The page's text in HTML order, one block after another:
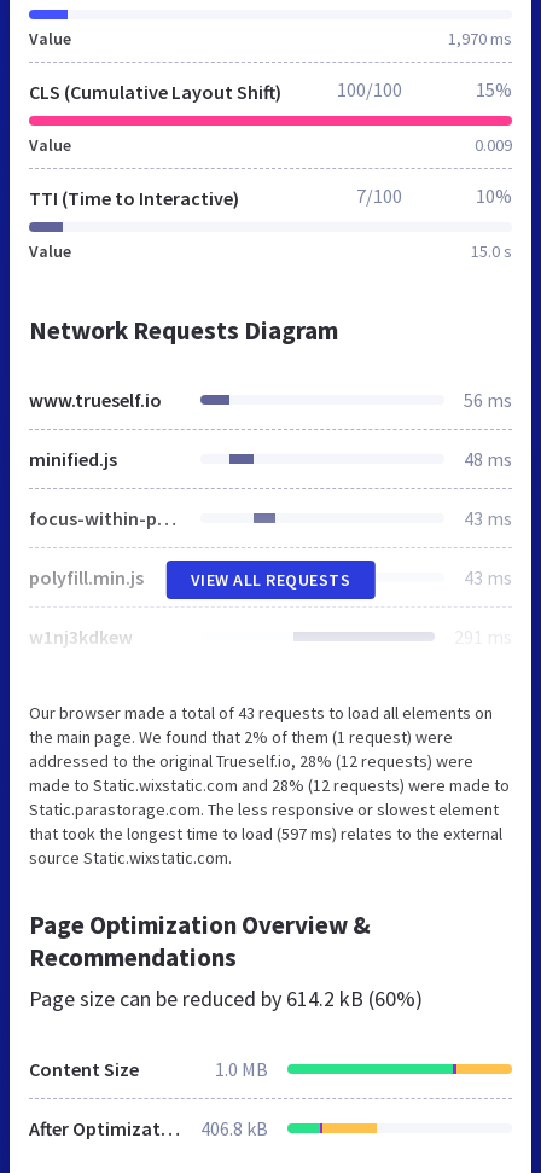
Value 1,970 ms
CLS (Cumulative Layout Shift)
Value 0.009
100/100 15%
TTI (Time to Interactive)
Value 15.0 s
7/100 10%
Network Requests Diagram
www.trueself.io 56 ms
minified.js 48 ms
focus-within-polyfill.js 43 ms
polyfill.min.js 43 ms
w1nj3kdkew 291 ms
VIEW ALL REQUESTS
Our browser made a total of 43 requests to load all elements on
the main page. We found that 2% of them (1 request) were
addressed to the original Trueself.io, 28% (12 requests) were
made to Static.wixstatic.com and 28% (12 requests) were made to
Static.parastorage.com. The less responsive or slowest element
that took the longest time to load (597 ms) relates to the external
source Static.wixstatic.com.
Page Optimization Overview &
Recommendations
Page size can be reduced by 614.2 kB (60%)
Content Size 1.0 MB
After Optimization 406.8 kB